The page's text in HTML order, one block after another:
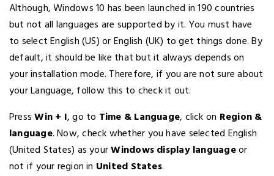
Although, Windows 10 has been launched in 190 countries
but not all languages are supported by it. You must have
to select English (US) or English (UK) to get things done. By
default, it should be like that but it always depends on
your installation mode. Therefore, if you are not sure about
your Language, follow this to check it out.
PressWin + I, go to Time & Language, click on Region &
language. Now, check whether you have selected English
(United States) as yourWindows display languageor
not if your region in United States.